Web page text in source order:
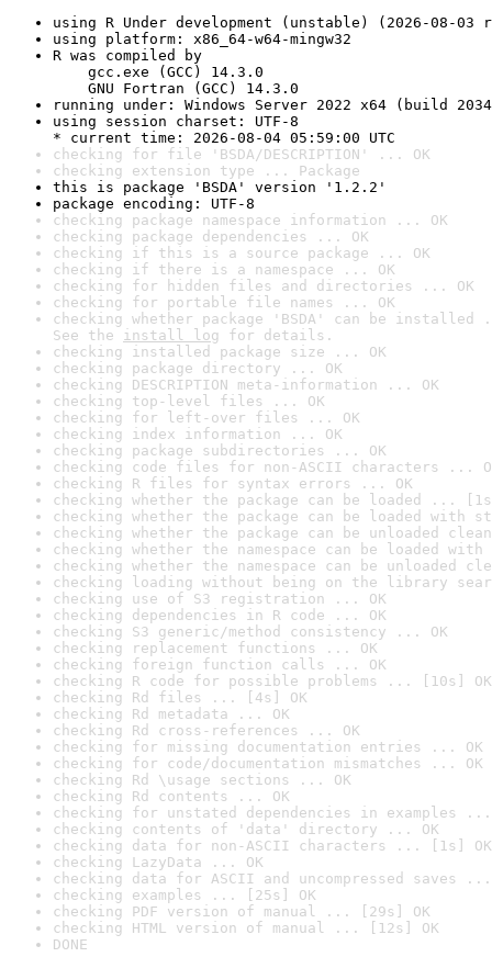
using R Under development (unstable) (2026-08-03
using platform: x86_64-w64-mingw32
R was compiled by
gcc.exe (GCC) 14.3.0
GNU Fortran (GCC) 14.3.0
running under: Windows Server 2022 x64 (build
using session charset: UTF-8
* current time: 2026-08-04 05:59:00 UTC
checking for file 'BSDA/DESCRIPTION' ... OK
checking extension type ... Package
this is package 'BSDA' version '1.2.2'
package encoding: UTF-8
checking package namespace information ... OK
checking package dependencies ... OK
checking if this is a source package ... OK
checking if there is a namespace ... OK
checking for hidden files and directories ... OK
checking for portable file names ... OK
checking whether package 'BSDA' can be installed
See the install log for details.
checking installed package size ... OK
checking package directory ... OK
checking DESCRIPTION meta-information ... OK
checking top-level files ... OK
checking for left-over files ... OK
checking index information ... OK
checking package subdirectories ... OK
checking code files for non-ASCII characters ...
checking R files for syntax errors ... OK
checking whether the package can be loaded ...
checking whether the package can be loaded with
checking whether the package can be unloaded
checking whether the namespace can be loaded
checking whether the namespace can be unloaded
checking loading without being on the library
checking use of S3 registration ... OK
checking dependencies in R code ... OK
checking S3 generic/method consistency ... OK
checking replacement functions ... OK
checking foreign function calls ... OK
checking R code for possible problems ... [10s] OK
checking Rd files ... [4s] OK
checking Rd metadata ... OK
checking Rd cross-references ... OK
checking for missing documentation entries ... OK
checking for code/documentation mismatches ... OK
checking Rd \usage sections ... OK
checking Rd contents ... OK
checking for unstated dependencies in examples ...
checking contents of 'data' directory ... OK
checking data for non-ASCII characters ... [1s] OK
checking LazyData ... OK
checking data for ASCII and uncompressed saves ...
checking examples ... [25s] OK
checking PDF version of manual ... [29s] OK
checking HTML version of manual ... [12s] OK
DONE